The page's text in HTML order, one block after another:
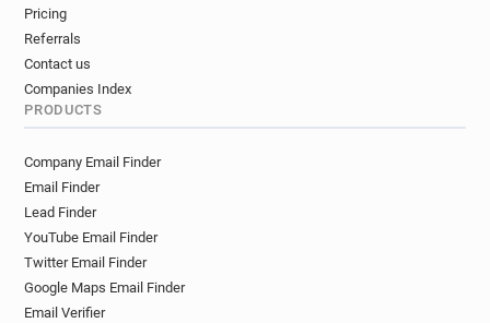
Pricing
Referrals
Contact us
Companies Index
PRODUCTS
Company Email Finder
Email Finder
Lead Finder
YouTube Email Finder
Twitter Email Finder
Google Maps Email Finder
Email Verifier